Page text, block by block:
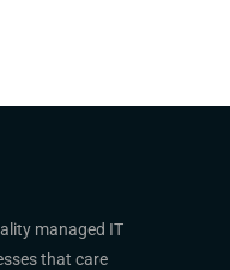
managed IT
that care